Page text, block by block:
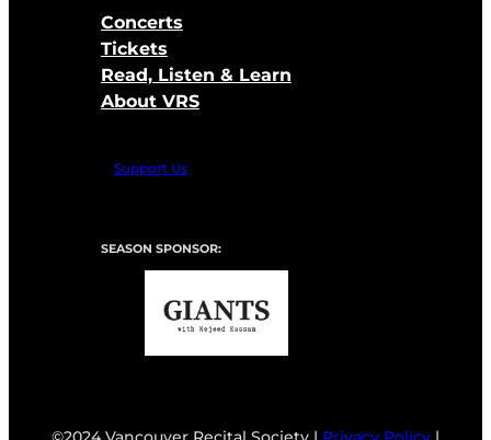
Concerts
Tickets
Read, Listen & Learn
About VRS
Support Us
SEASON SPONSOR: